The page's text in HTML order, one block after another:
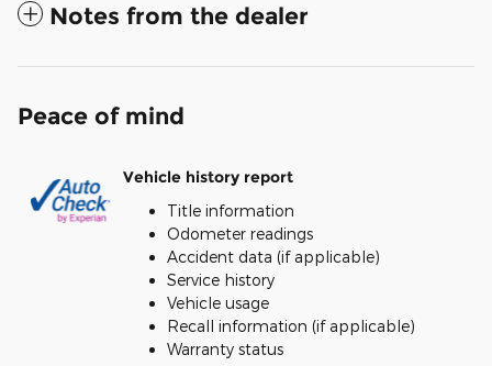
Notes from the dealer
Peace of mind
Vehicle history report
Title information
Odometer readings
Accident data (if applicable)
Service history
Vehicle usage
Recall information (if applicable)
Warranty status